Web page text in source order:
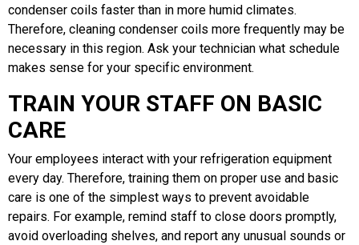
condenser coils faster than in more humid climates.
Therefore, cleaning condenser coils more frequently may be
necessary in this region. Ask your technician what schedule
makes sense for your specific environment.
TRAIN YOUR STAFF ON BASIC
CARE
Your employees interact with your refrigeration equipment
every day. Therefore, training them on proper use and basic
care is one of the simplest ways to prevent avoidable
repairs. For example, remind staff to close doors promptly,
avoid overloading shelves, and report any unusual sounds or